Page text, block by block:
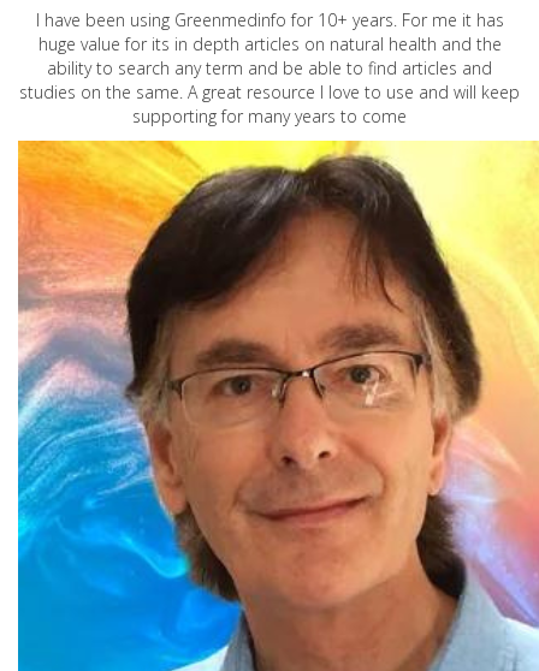
I have been using Greenmedinfo for 10+ years. For me it has
huge value for its in depth articles on natural health and the
ability to search any term and be able to find articles and
studies on the same. A great resource I love to use and will keep
supporting for many years to come